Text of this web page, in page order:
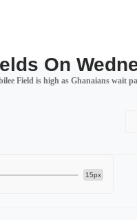
has launched an unusual and
On
Field is high as Ghanaians wait
15px